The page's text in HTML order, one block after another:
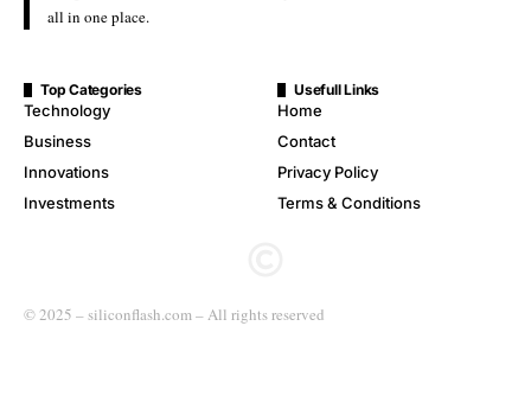
all in one place.
Top Categories
Technology
Business
Innovations
Investments
Usefull Links
Home
Contact
Privacy Policy
Terms & Conditions
© 2025 – siliconflash.com – All rights reserved